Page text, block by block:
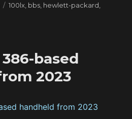
Tags
100lx, bbs, hewlett-packard,
based
2023